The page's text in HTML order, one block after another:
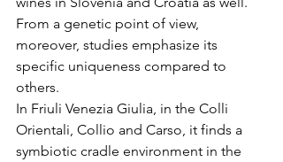
From a genetic point of view,
moreover, studies emphasize its
specific uniqueness compared to
others.
In Friuli Venezia Giulia, in the Colli
Orientali, Collio and Carso, it finds a
symbiotic cradle environment in the